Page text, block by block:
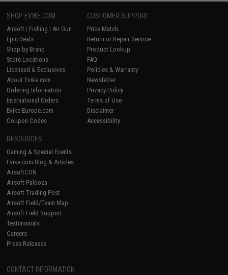
SHOP EVIKE.COM
Airsoft | Fishing | Air Gun
Epic Deals
Shop by Brand
Store Locations
Licensed & Exclusives
About Evike.com
Ordering Information
International Orders
Evike-Europe.com
Coupon Codes
CUSTOMER SUPPORT
Price Match
Return or Repair Service
Product Lookup
FAQ
Policies & Warranty
Newsletter
Privacy Policy
Terms of Use
Disclaimer
Accessibility
RESOURCES
Gaming & Special Events
Evike.com Blog & Articles
AirsoftCON
Airsoft Palooza
Airsoft Trading Post
Airsoft Field/Team Map
Airsoft Field Support
Testimonials
Careers
Press Releases
CONTACT INFORMATION